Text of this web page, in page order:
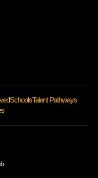
SchoolsTalent Pathways